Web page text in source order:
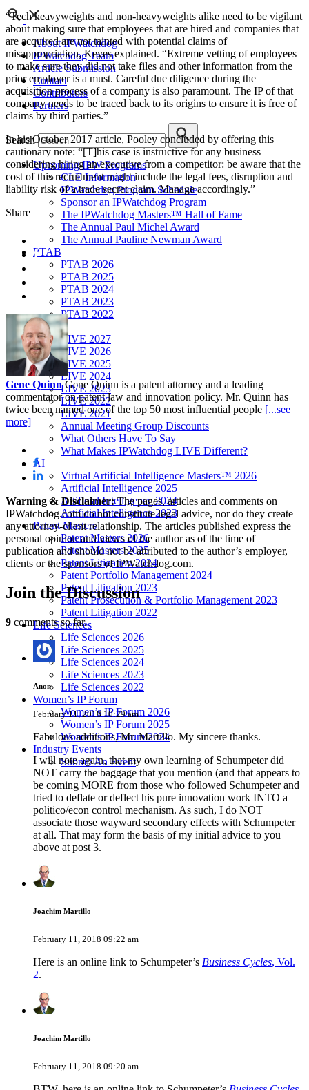
About IPWatchdog
IPWatchdog Team
Article Submission
Contact
Contributors
Partners
Search
Upcoming IPW Programs
CLE Information
IPWatchdog Program Schedule
Sponsor an IPWatchdog Program
The IPWatchdog Masters™ Hall of Fame
The Annual Paul Michel Award
The Annual Pauline Newman Award
PTAB
PTAB 2026
PTAB 2025
PTAB 2024
PTAB 2023
PTAB 2022
LIVE
LIVE 2027
LIVE 2026
LIVE 2025
LIVE 2024
LIVE 2023
LIVE 2022
LIVE 2021
Annual Meeting Group Discounts
What Others Have To Say
What Makes IPWatchdog LIVE Different?
AI
Virtual Artificial Intelligence Masters™ 2026
Artificial Intelligence 2025
Artificial Intelligence 2024
Artificial Intelligence 2023
Patent Masters
Patent Masters 2026
Patent Masters 2025
Patent Litigation 2024
Patent Portfolio Management 2024
Patent Litigation 2023
Patent Prosecution & Portfolio Management 2023
Patent Litigation 2022
Life Sciences
Life Sciences 2026
Life Sciences 2025
Life Sciences 2024
Life Sciences 2023
Life Sciences 2022
Women’s IP Forum
Women’s IP Forum 2026
Women’s IP Forum 2025
Women’s IP Forum 2024
Industry Events
Submit An Event
“Tech heavyweights and non-heavyweights alike need to be vigilant
about making sure that employees that are hired and companies that
are acquired are not tainted with potential claims of
misappropriation, Keyes explained. “Extreme vetting of employees
to make sure they did not take files and other information from the
prior employer is a must. Careful due diligence during the
acquisition process of a company is also paramount. The IP of that
company needs to be traced back to its origins to ensure it is free of
claims by third parties.”
In his October 2017 article, Pooley concluded by offering this
cautionary note: “[T]his case is instructive for any business
considering hiring an executive from a competitor: be aware that the
cost of this recruitment might include the legal fees, disruption and
liability risk of a trade secret claim. Manage accordingly.”
Share
Gene QuinnGene Quinn is a patent attorney and a leading
commentator on patent law and innovation policy. Mr. Quinn has
twice been named one of the top 50 most influential people [...see
more]
Warning & Disclaimer:The pages, articles and comments on
IPWatchdog.com do not constitute legal advice, nor do they create
any attorney-client relationship. The articles published express the
personal opinion and views of the author as of the time of
publication and should not be attributed to the author’s employer,
clients or the sponsors of IPWatchdog.com.
Join the Discussion
9 comments so far.
Anon
February 11, 2018 10:29 am
Fabulous additions, Mr. Martillo. My sincere thanks.
I will note again, that my own learning of Schumpeter did
NOT carry the baggage that you mention (and that appears to
be coming MORE from those who followed Schumpeter and
tried to deflate or deflect his pure innovation work INTO a
politico/econ control mechanism. As such, I do NOT
associate those wayward secondary effects with Schumpeter
at all. That may form the basis of my initial advice to you
above at post 3.
Joachim Martillo
February 11, 2018 09:22 am
Here is an online link to Schumpeter’s Business Cycles, Vol.
2.
Joachim Martillo
February 11, 2018 09:20 am